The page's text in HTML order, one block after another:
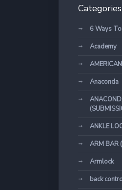
Categories
6 Ways
Academy
Anaconda
ANKLE
ARM BAR
Armlock
back